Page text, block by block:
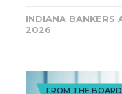
INDIANA BANKERS
2026
FROM THE